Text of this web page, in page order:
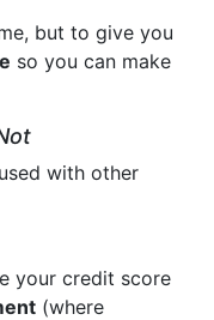
but to give you
so you can make
with other
your credit score
(where